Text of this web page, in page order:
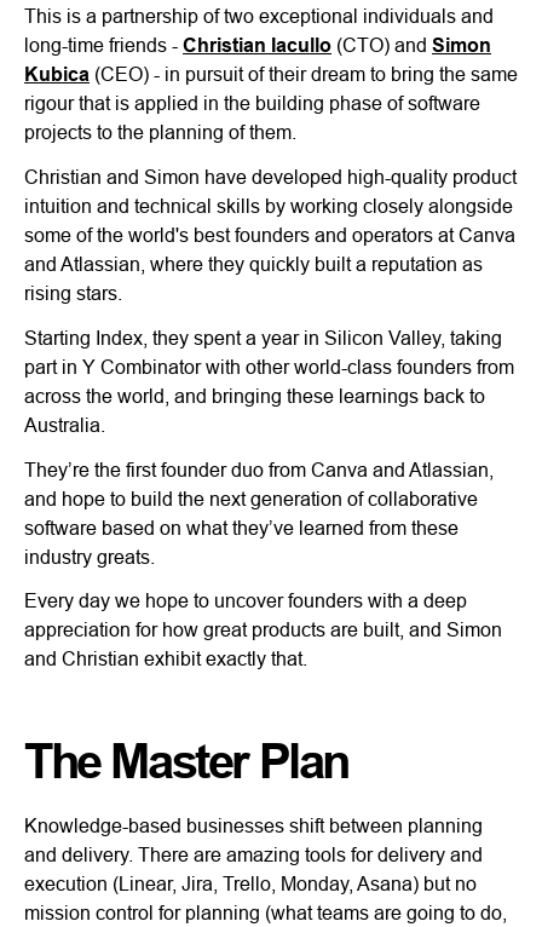
This is a partnership of two exceptional individuals and
long-time friends - Christian Iacullo (CTO) and Simon
Kubica (CEO) - in pursuit of their dream to bring the same
rigour that is applied in the building phase of software
projects to the planning of them.
Christian and Simon have developed high-quality product
intuition and technical skills by working closely alongside
some of the world's best founders and operators at Canva
and Atlassian, where they quickly built a reputation as
rising stars.
Starting Index, they spent a year in Silicon Valley, taking
part in Y Combinator with other world-class founders from
across the world, and bringing these learnings back to
Australia.
They’re the first founder duo from Canva and Atlassian,
and hope to build the next generation of collaborative
software based on what they’ve learned from these
industry greats.
Every day we hope to uncover founders with a deep
appreciation for how great products are built, and Simon
and Christian exhibit exactly that.
The Master Plan
Knowledge-based businesses shift between planning
and delivery. There are amazing tools for delivery and
execution (Linear, Jira, Trello, Monday, Asana) but no
mission control for planning (what teams are going to do,